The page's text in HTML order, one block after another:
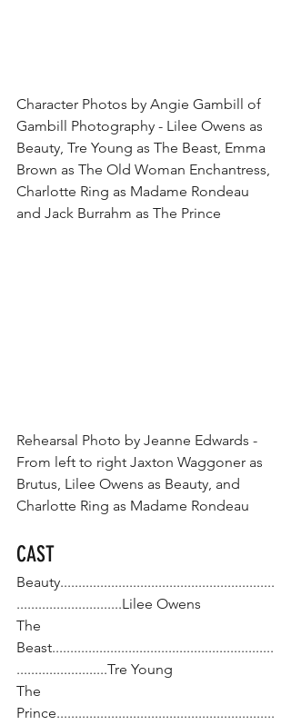
Character Photos by Angie Gambill of
Gambill Photography - Lilee Owens as
Beauty, Tre Young as The Beast, Emma
Brown as The Old Woman Enchantress,
Charlotte Ring as Madame Rondeau
and Jack Burrahm as The Prince
Rehearsal Photo by Jeanne Edwards -
From left to right Jaxton Waggoner as
Brutus, Lilee Owens as Beauty, and
Charlotte Ring as Madame Rondeau
CAST
Beauty...........................................................
.............................Lilee Owens
The
Beast.............................................................
.........................Tre Young
The
Prince............................................................